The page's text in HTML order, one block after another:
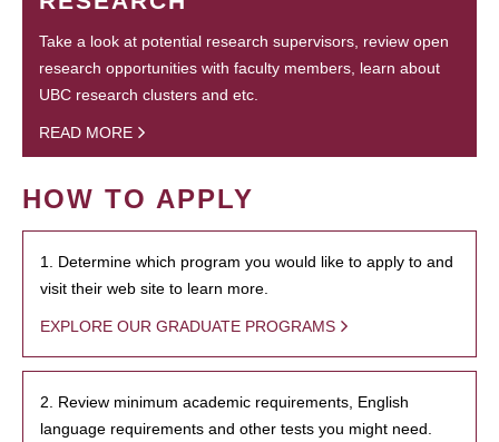
Take a look at potential research supervisors, review open
research opportunities with faculty members, learn about
UBC research clusters and etc.
READ MORE
HOW TO APPLY
1. Determine which program you would like to apply to and
visit their web site to learn more.
EXPLORE OUR GRADUATE PROGRAMS
2. Review minimum academic requirements, English
language requirements and other tests you might need.